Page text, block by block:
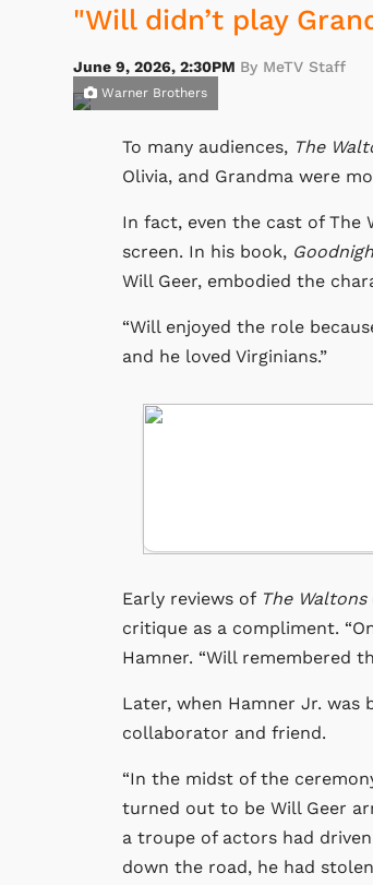
"Will didn’t play
June 9, 2026, 2:30PM By MeTV Staff
Warner Brothers
To many audiences, The
Olivia, and Grandma were
In fact, even the cast of
screen. In his book,
Will Geer, embodied the
“Will enjoyed the role
and he loved Virginians.”
Early reviews of The Waltons
critique as a compliment.
Hamner. “Will remembered
Later, when Hamner Jr.
collaborator and friend.
“In the midst of the
turned out to be Will Geer
a troupe of actors had
down the road, he had